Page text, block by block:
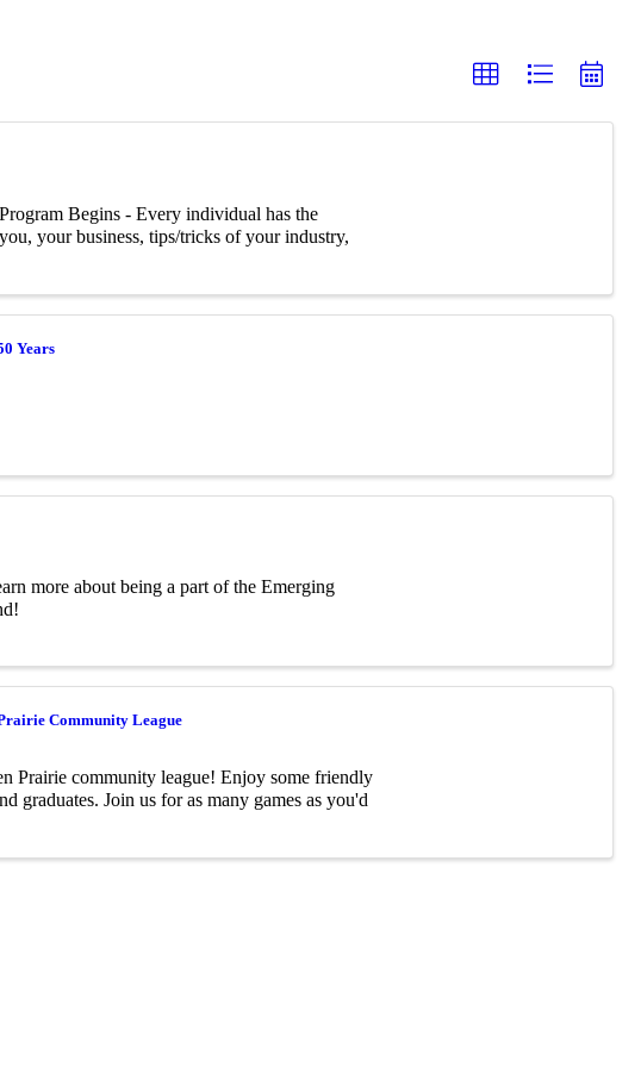
Begins - Every individual has the
your business, tips/tricks of your industry,
Years
more about being a part of the Emerging
Community League
community league! Enjoy some friendly
graduates. Join us for as many games as you'd